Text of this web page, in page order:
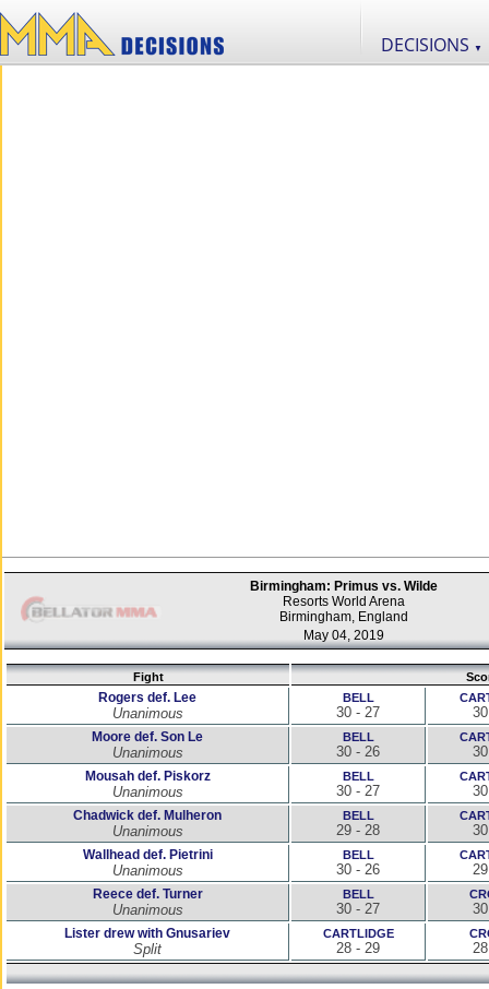
DECISIONS ▼
Birmingham: Primus vs. Wilde
Resorts World Arena
Birmingham, England
May 04, 2019
Fight
Rogers def. Lee
Unanimous
BELL
30 - 27
Moore def. Son Le
Unanimous
BELL
30 - 26
Mousah def. Piskorz
Unanimous
BELL
30 - 27
Chadwick def. Mulheron
Unanimous
BELL
29 - 28
Wallhead def. Pietrini
Unanimous
BELL
30 - 26
Reece def. Turner
Unanimous
BELL
30 - 27
Lister drew with Gnusariev
Split
CARTLIDGE
28 - 29